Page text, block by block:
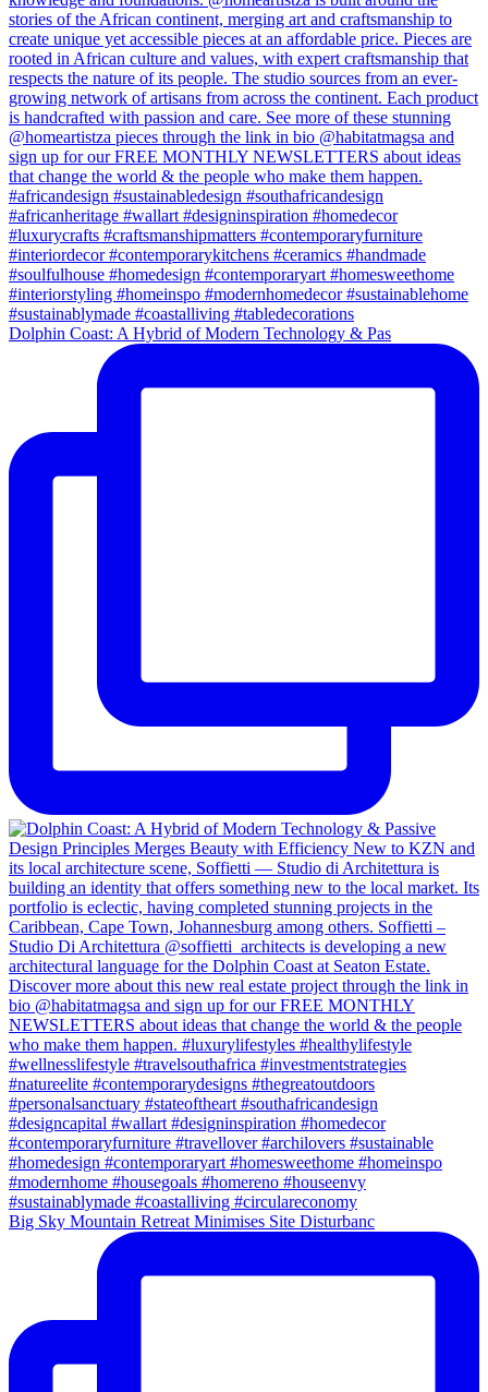
Dolphin Coast: A Hybrid of Modern Technology & Pas
Big Sky Mountain Retreat Minimises Site Disturbanc